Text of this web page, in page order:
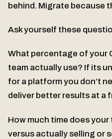
behind. Migrate because
Ask yourself these
What percentage of your
team actually use? If its
for a platform you don’t
deliver better results at a
How much time does your
versus actually selling or